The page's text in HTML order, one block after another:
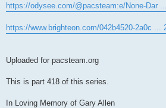
https://odysee.com/@pacsteam:e/None-Dar
https://www.brighteon.com/042b4520-2a0c ...
Uploaded for pacsteam.org
This is part 418 of this series.
In Loving Memory of Gary Allen